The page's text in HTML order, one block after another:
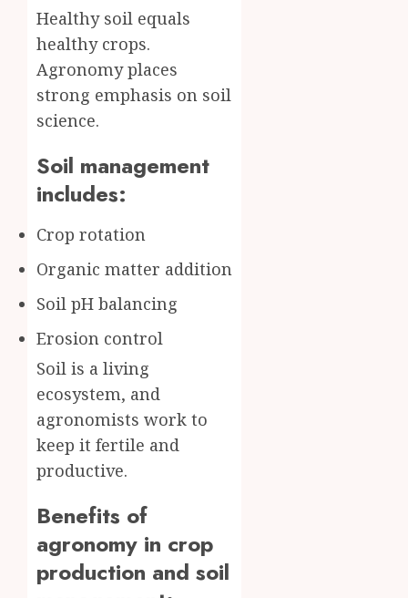
Healthy soil equals
healthy crops.
Agronomy places
strong emphasis on soil
science.
Soil management
includes:
Crop rotation
Organic matter addition
Soil pH balancing
Erosion control
Soil is a living
ecosystem, and
agronomists work to
keep it fertile and
productive.
Benefits of
agronomy in crop
production and soil